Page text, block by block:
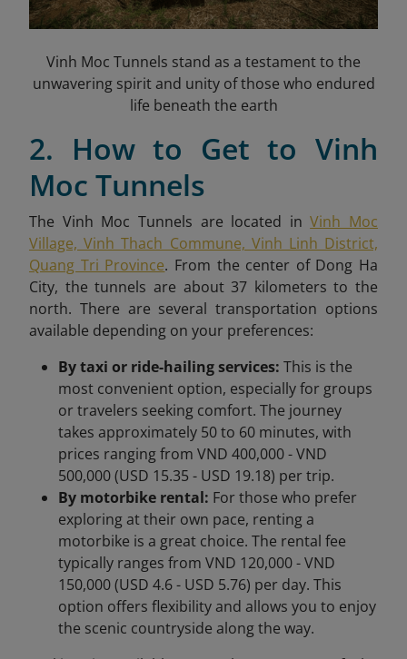
Vinh Moc Tunnels stand as a testament to the
unwavering spirit and unity of those who endured
life beneath the earth
2. How to Get to Vinh
Moc Tunnels
The Vinh Moc Tunnels are located inVinh Moc
Village, Vinh Thach Commune, Vinh Linh District,
Quang Tri Province. From the center of Dong Ha
City, the tunnels are about 37 kilometers to the
north. There are several transportation options
available depending on your preferences:
By taxi or ride-hailing services: This is the
most convenient option, especially for groups
or travelers seeking comfort. The journey
takes approximately 50 to 60 minutes, with
prices ranging from VND 400,000 - VND
500,000 (USD 15.35 - USD 19.18) per trip.
By motorbike rental: For those who prefer
exploring at their own pace, renting a
motorbike is a great choice. The rental fee
typically ranges from VND 120,000 - VND
150,000 (USD 4.6 - USD 5.76) per day. This
option offers flexibility and allows you to enjoy
the scenic countryside along the way.